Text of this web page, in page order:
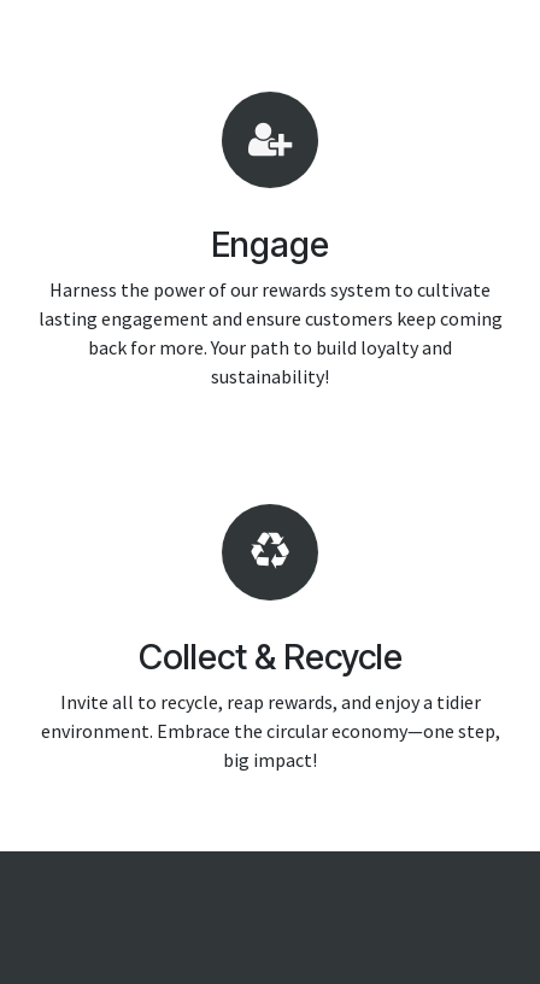
Engage
Harness the power of our rewards system to cultivate
lasting engagement and ensure customers keep coming
back for more. Your path to build loyalty and
sustainability!
Collect & Recycle
Invite all to recycle, reap rewards, and enjoy a tidier
environment. Embrace the circular economy—one step,
big impact!